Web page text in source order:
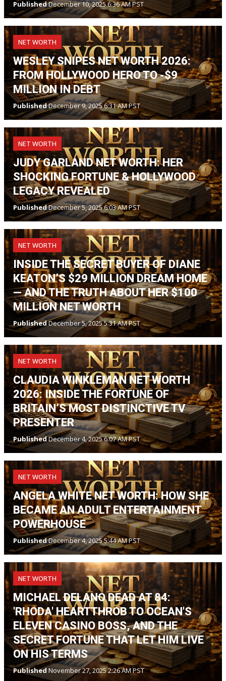
PublishedDecember 10, 2025 6:36 AM PST
NET WORTH
WESLEY SNIPES NET WORTH 2026:
FROM HOLLYWOOD HERO TO -$9
MILLION IN DEBT
PublishedDecember 9, 2025 6:31 AM PST
NET WORTH
JUDY GARLAND NET WORTH: HER
SHOCKING FORTUNE & HOLLYWOOD
LEGACY REVEALED
PublishedDecember 5, 2025 6:03 AM PST
NET WORTH
INSIDE THE SECRET BUYER OF DIANE
KEATON’S $29 MILLION DREAM HOME
— AND THE TRUTH ABOUT HER $100
MILLION NET WORTH
PublishedDecember 5, 2025 5:31 AM PST
NET WORTH
CLAUDIA WINKLEMAN NET WORTH
2026: INSIDE THE FORTUNE OF
BRITAIN’S MOST DISTINCTIVE TV
PRESENTER
PublishedDecember 4, 2025 6:07 AM PST
NET WORTH
ANGELA WHITE NET WORTH: HOW SHE
BECAME AN ADULT ENTERTAINMENT
POWERHOUSE
PublishedDecember 4, 2025 5:44 AM PST
NET WORTH
MICHAEL DELANO DEAD AT 84:
'RHODA' HEARTTHROB TO OCEAN'S
ELEVEN CASINO BOSS, AND THE
SECRET FORTUNE THAT LET HIM LIVE
ON HIS TERMS
Published November 27, 2025 2:26 AM PST